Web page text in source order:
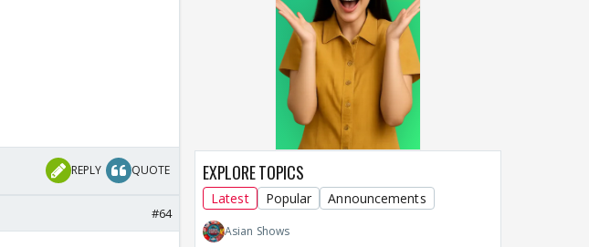
REPLY QUOTE
#64
EXPLORE TOPICS
Latest Popular Announcements
Asian Shows